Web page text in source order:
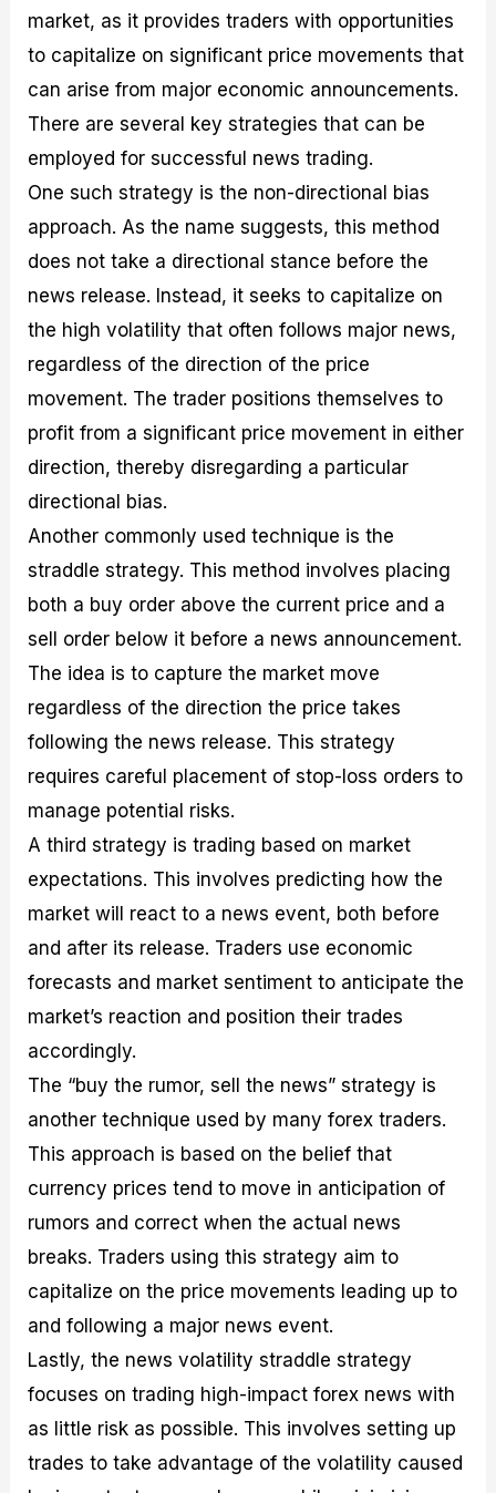
market, as it provides traders with opportunities
to capitalize on significant price movements that
can arise from major economic announcements.
There are several key strategies that can be
employed for successful news trading.
One such strategy is the non-directional bias
approach. As the name suggests, this method
does not take a directional stance before the
news release. Instead, it seeks to capitalize on
the high volatility that often follows major news,
regardless of the direction of the price
movement. The trader positions themselves to
profit from a significant price movement in either
direction, thereby disregarding a particular
directional bias.
Another commonly used technique is the
straddle strategy. This method involves placing
both a buy order above the current price and a
sell order below it before a news announcement.
The idea is to capture the market move
regardless of the direction the price takes
following the news release. This strategy
requires careful placement of stop-loss orders to
manage potential risks.
A third strategy is trading based on market
expectations. This involves predicting how the
market will react to a news event, both before
and after its release. Traders use economic
forecasts and market sentiment to anticipate the
market’s reaction and position their trades
accordingly.
The “buy the rumor, sell the news” strategy is
another technique used by many forex traders.
This approach is based on the belief that
currency prices tend to move in anticipation of
rumors and correct when the actual news
breaks. Traders using this strategy aim to
capitalize on the price movements leading up to
and following a major news event.
Lastly, the news volatility straddle strategy
focuses on trading high-impact forex news with
as little risk as possible. This involves setting up
trades to take advantage of the volatility caused